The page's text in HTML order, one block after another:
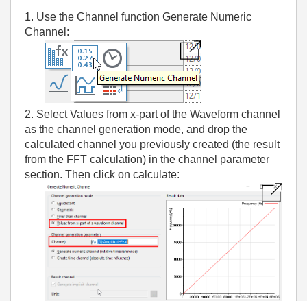
1. Use the Channel function Generate Numeric
Channel:
2. Select Values from x-part of the Waveform channel
as the channel generation mode, and drop the
calculated channel you previously created (the result
from the FFT calculation) in the channel parameter
section. Then click on calculate: